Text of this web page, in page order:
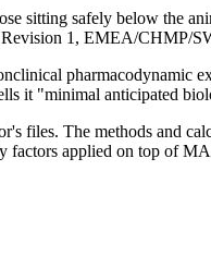
sitting safely below the
1, EMEA/CHMP/
pharmacodynamic
it "minimal anticipated
files. The methods and
factors applied on top of